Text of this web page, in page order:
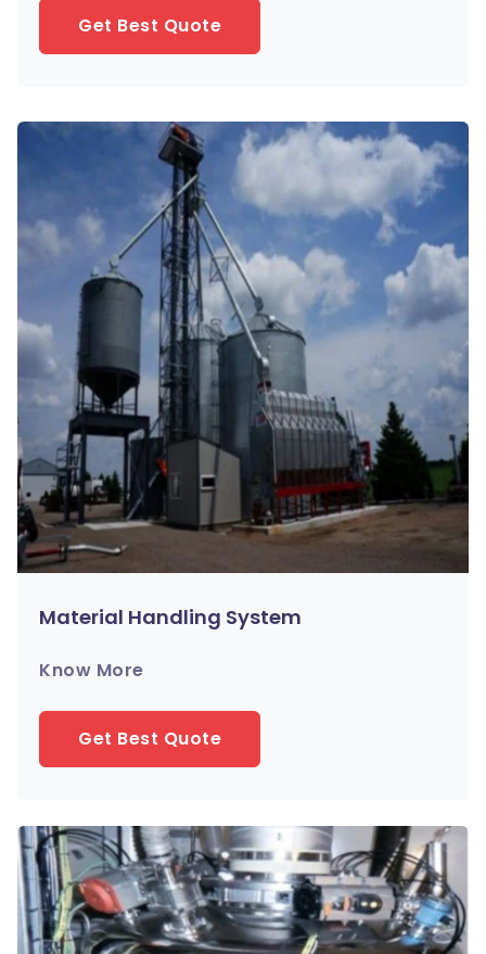
Get Best Quote
Material Handling System
Know More
Get Best Quote